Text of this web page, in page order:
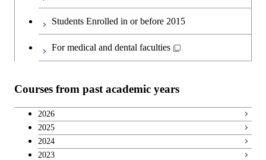
Students Enrolled in or before 2015
For medical and dental faculties
Courses from past academic years
2026
2025
2024
2023